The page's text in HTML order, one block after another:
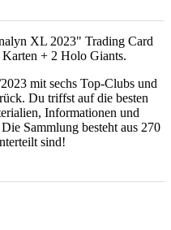
XL 2023" Trading Card
+ 2 Holo Giants.
mit sechs Top-Clubs und
Du triffst auf die besten
Informationen und
Sammlung besteht aus 270
sind!